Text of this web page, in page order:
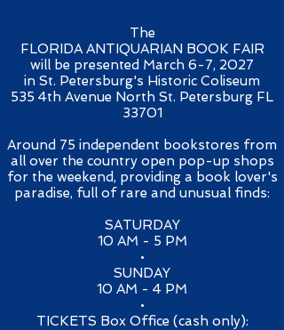
The
FLORIDA ANTIQUARIAN BOOK FAIR
will be presented March 6-7, 2027
in St. Petersburg's Historic Coliseum
535 4th Avenue North St. Petersburg FL
33701​
Around 75 independent bookstores from
all over the country open pop-up shops
for the weekend, providing a book lover's
paradise, full of rare and unusual finds:​​
SATURDAY
10 AM - 5 PM
•
SUNDAY
10 AM - 4 PM
•​
TICKETS Box Office (cash only):